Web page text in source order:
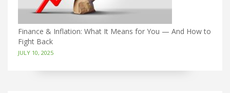
Finance & Inflation: What It Means for You — And How to
Fight Back
JULY 10, 2025